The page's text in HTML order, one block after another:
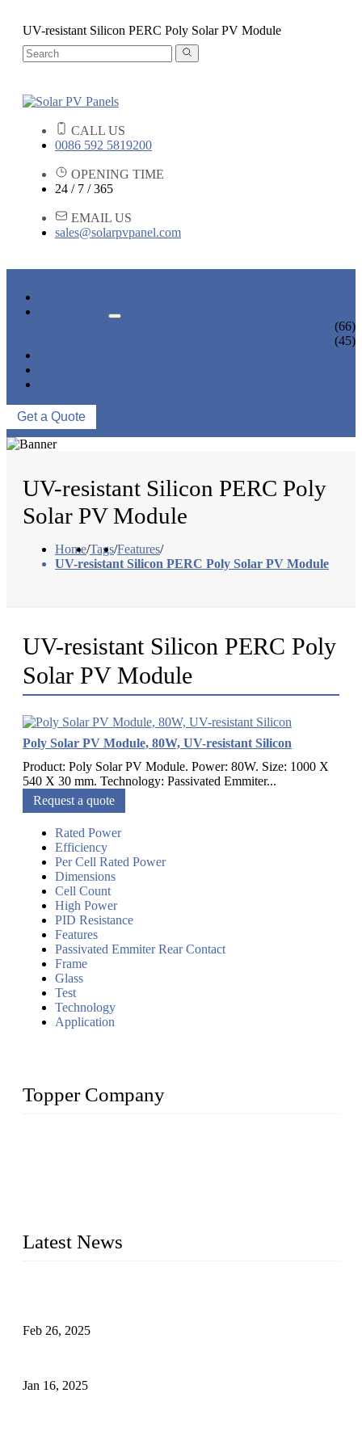
UV-resistant Silicon PERC Poly Solar PV Module
CALL US
0086 592 5819200
OPENING TIME
24 / 7 / 365
EMAIL US
sales@solarpvpanel.com
(66)
(45)
Get a Quote
UV-resistant Silicon PERC Poly
Solar PV Module
Home/Tags/Features/
UV-resistant Silicon PERC Poly Solar PV Module
UV-resistant Silicon PERC Poly
Solar PV Module
Poly Solar PV Module, 80W, UV-resistant Silicon
Product: Poly Solar PV Module. Power: 80W. Size: 1000 X
540 X 30 mm. Technology: Passivated Emmiter...
Request a quote
Rated Power
Efficiency
Per Cell Rated Power
Dimensions
Cell Count
High Power
PID Resistance
Features
Passivated Emmiter Rear Contact
Frame
Glass
Test
Technology
Application
Topper Company
Latest News
Feb 26, 2025
Jan 16, 2025